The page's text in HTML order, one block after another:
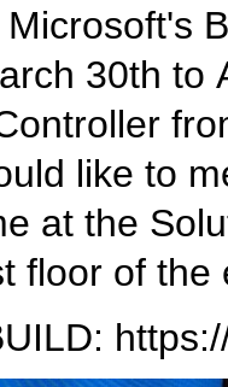
30th to
like to
at the
floor of